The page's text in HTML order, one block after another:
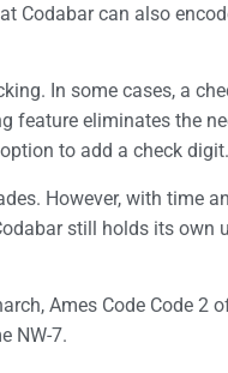
can also
In some cases, a
feature eliminates the
to add a check digit.
However, with time
still holds its own
Ames Code Code 2
NW-7.